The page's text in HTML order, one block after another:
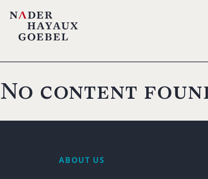
No content
ABOUT US